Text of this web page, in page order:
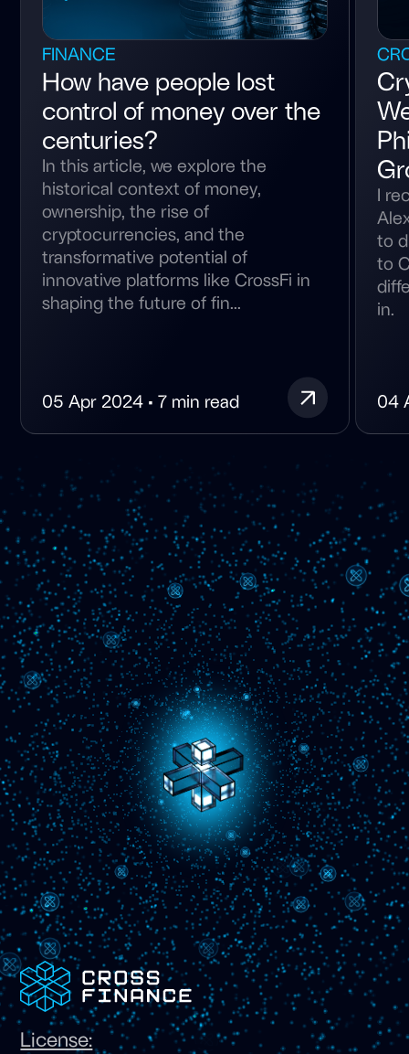
FINANCE
How have people lost
control of money over the
centuries?
In this article, we explore the
historical context of money,
ownership, the rise of
cryptocurrencies, and the
transformative potential of
innovative platforms like CrossFi in
shaping the future of fin...
05 Apr 2024 • 7 min read
I
to
to
in.
04
License: